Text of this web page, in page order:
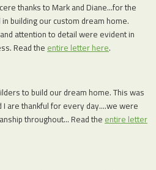
thanks to Mark and Diane…for the
building our custom dream home.
attention to detail were evident in
Read the entire letter here.
to build our dream home. This was
I are thankful for every day….we were
throughout… Read the entire letter